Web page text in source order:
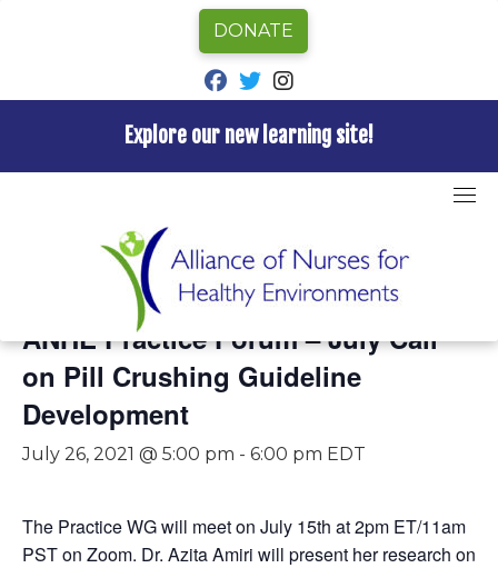
to
Explore our new learning site!
DONATE
fab fa-facebook
fab fa-twitter
This event has passed.
ANHE Practice Forum – July Call
on Pill Crushing Guideline
Development
July 26, 2021 @ 5:00 pm - 6:00 pm EDT
The Practice WG will meet on July 15th at 2pm ET/11am
PST on Zoom. Dr. Azita Amiri will present her research on